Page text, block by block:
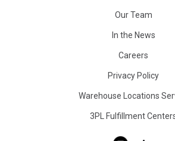
Our Team
In the News
Careers
Privacy Policy
Warehouse Locations
3PL Fulfillment